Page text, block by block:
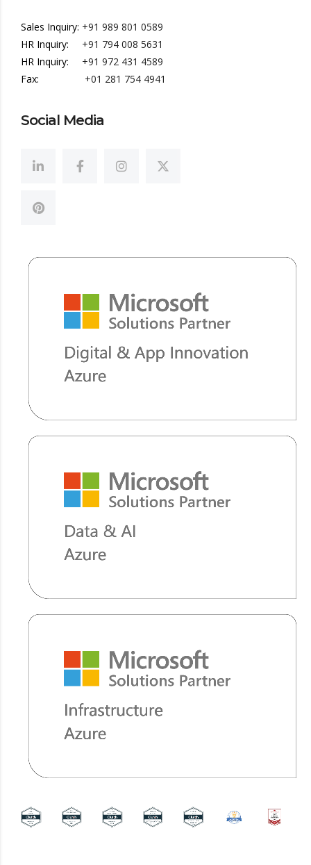
Sales Inquiry: +91 989 801 0589
HR Inquiry:
+91 794 008 5631
HR Inquiry:
+91 972 431 4589
Fax:
+01 281 754 4941
Social Media